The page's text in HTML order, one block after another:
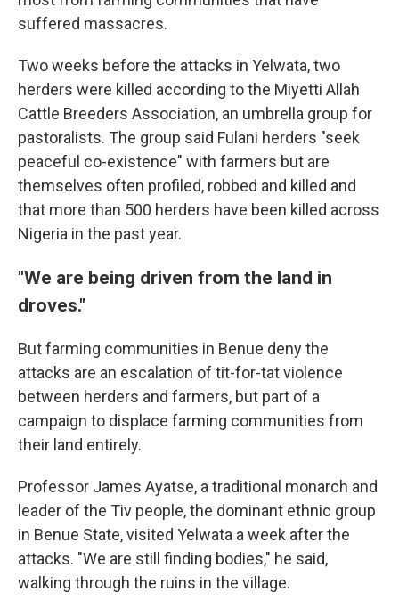
suffered massacres.
Two weeks before the attacks in Yelwata, two
herders were killed according to the Miyetti Allah
Cattle Breeders Association, an umbrella group for
pastoralists. The group said Fulani herders "seek
peaceful co-existence" with farmers but are
themselves often profiled, robbed and killed and
that more than 500 herders have been killed across
Nigeria in the past year.
"We are being driven from the land in
droves."
But farming communities in Benue deny the
attacks are an escalation of tit-for-tat violence
between herders and farmers, but part of a
campaign to displace farming communities from
their land entirely.
Professor James Ayatse, a traditional monarch and
leader of the Tiv people, the dominant ethnic group
in Benue State, visited Yelwata a week after the
attacks. "We are still finding bodies," he said,
walking through the ruins in the village.